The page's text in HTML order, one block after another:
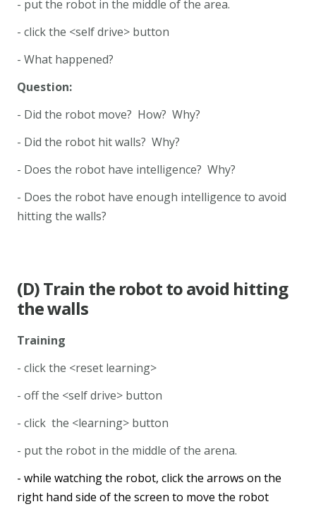
- put the robot in the middle of the area.
- click the <self drive> button
- What happened?
Question:
- Did the robot move? How? Why?
- Did the robot hit walls? Why?
- Does the robot have intelligence? Why?
- Does the robot have enough intelligence to avoid
hitting the walls?
(D) Train the robot to avoid hitting
the walls
Training
- click the <reset learning>
- off the <self drive> button
- click the <learning> button
- put the robot in the middle of the arena.
- while watching the robot, click the arrows on the
right hand side of the screen to move the robot